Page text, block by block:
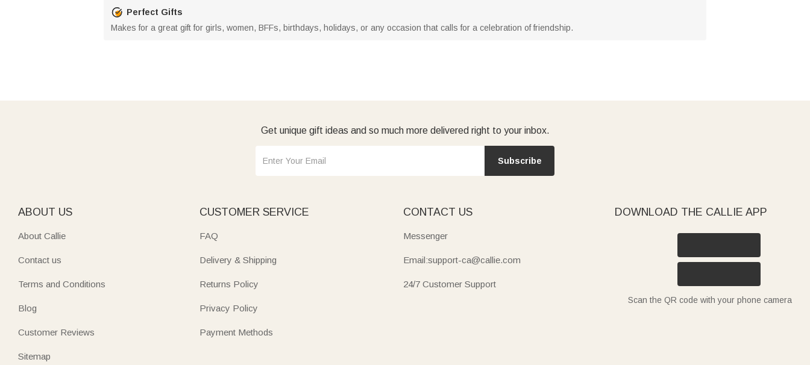
Perfect Gifts
Makes for a great gift for girls, women, BFFs, birthdays, holidays, or any occasion that calls for a celebration of friendship.
Get unique gift ideas and so much more delivered right to your inbox.
Subscribe
ABOUT US
About Callie
Contact us
Terms and Conditions
Blog
Customer Reviews
Sitemap
CUSTOMER SERVICE
FAQ
Delivery & Shipping
Returns Policy
Privacy Policy
Payment Methods
CONTACT US
Messenger
Email:support-ca@callie.com
24/7 Customer Support
DOWNLOAD THE CALLIE APP
Scan the QR code with your phone camera